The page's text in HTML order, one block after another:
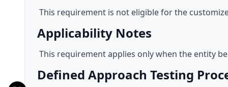
This requirement is not eligible for the
Applicability Notes
This requirement applies only when the entity
Defined Approach Testing